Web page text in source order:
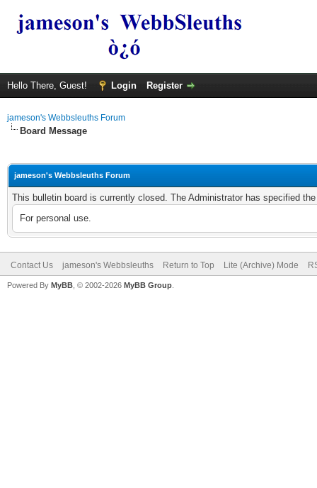
Hello There, Guest! Login Register
jameson's Webbsleuths Forum
Board Message
jameson's Webbsleuths Forum
This bulletin board is currently closed. The Administrator has specified
For personal use.
Contact Us jameson's Webbsleuths Return to Top Lite (Archive) Mode
Powered By MyBB , © 2002-2026 MyBB Group